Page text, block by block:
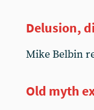
Delusion,
Mike Belbin
Old myth